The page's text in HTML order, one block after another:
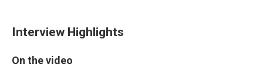
Interview Highlights
On the video